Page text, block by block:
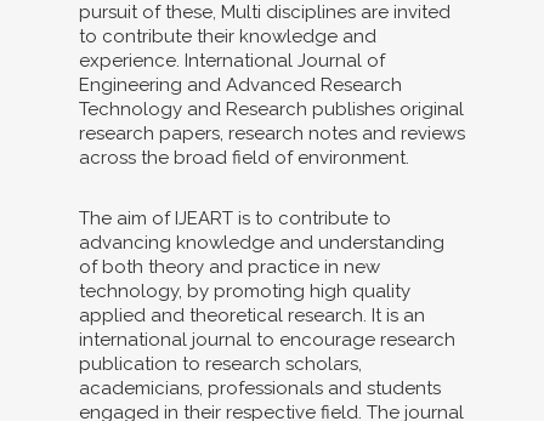
pursuit of these, Multi disciplines are invited
to contribute their knowledge and
experience. International Journal of
Engineering and Advanced Research
Technology and Research publishes original
research papers, research notes and reviews
across the broad field of environment.
The aim of IJEART is to contribute to
advancing knowledge and understanding
of both theory and practice in new
technology, by promoting high quality
applied and theoretical research. It is an
international journal to encourage research
publication to research scholars,
academicians, professionals and students
engaged in their respective field. The journal